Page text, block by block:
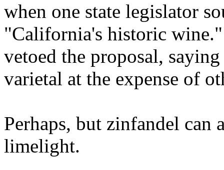
when one state legislator
"California's historic
vetoed the proposal,
varietal at the expense of
Perhaps, but zinfandel can
limelight.